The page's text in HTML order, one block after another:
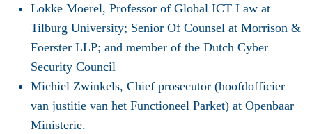
Lokke Moerel, Professor of Global ICT Law at
Tilburg University; Senior Of Counsel at Morrison &
Foerster LLP; and member of the Dutch Cyber
Security Council
Michiel Zwinkels, Chief prosecutor (hoofdofficier
van justitie van het Functioneel Parket) at Openbaar
Ministerie.